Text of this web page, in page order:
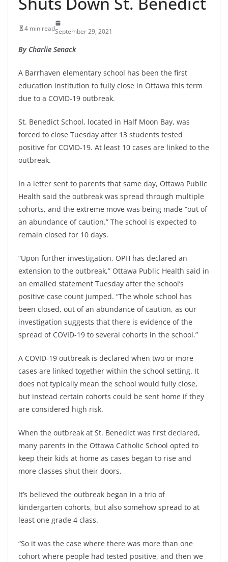
4 min readSeptember 29, 2021
By Charlie Senack
A Barrhaven elementary school has been the first
education institution to fully close in Ottawa this term
due to a COVID-19 outbreak.
St. Benedict School, located in Half Moon Bay, was
forced to close Tuesday after 13 students tested
positive for COVID-19. At least 10 cases are linked to the
outbreak.
In a letter sent to parents that same day, Ottawa Public
Health said the outbreak was spread through multiple
cohorts, and the extreme move was being made “out of
an abundance of caution.” The school is expected to
remain closed for 10 days.
“Upon further investigation, OPH has declared an
extension to the outbreak,” Ottawa Public Health said in
an emailed statement Tuesday after the school’s
positive case count jumped. “The whole school has
been closed, out of an abundance of caution, as our
investigation suggests that there is evidence of the
spread of COVID-19 to several cohorts in the school.”
A COVID-19 outbreak is declared when two or more
cases are linked together within the school setting. It
does not typically mean the school would fully close,
but instead certain cohorts could be sent home if they
are considered high risk.
When the outbreak at St. Benedict was first declared,
many parents in the Ottawa Catholic School opted to
keep their kids at home as cases began to rise and
more classes shut their doors.
It’s believed the outbreak began in a trio of
kindergarten cohorts, but also somehow spread to at
least one grade 4 class.
“So it was the case where there was more than one
cohort where people had tested positive, and then we